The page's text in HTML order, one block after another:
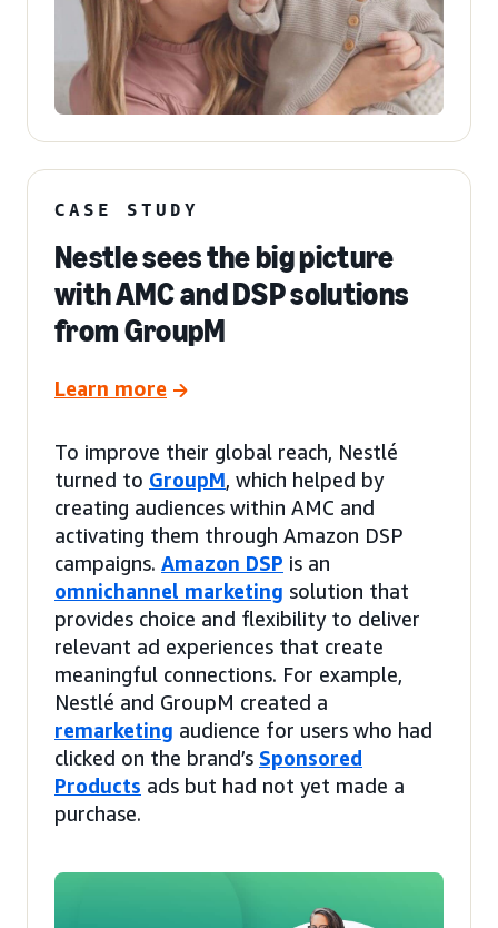
CASE STUDY
Nestle sees the big picture
with AMC and DSP solutions
from GroupM
Learn more
To improve their global reach, Nestlé
turned to GroupM, which helped by
creating audiences within AMC and
activating them through Amazon DSP
campaigns. Amazon DSP is an
omnichannel marketing solution that
provides choice and flexibility to deliver
relevant ad experiences that create
meaningful connections. For example,
Nestlé and GroupM created a
remarketing audience for users who had
clicked on the brand’s Sponsored
Products ads but had not yet made a
purchase.